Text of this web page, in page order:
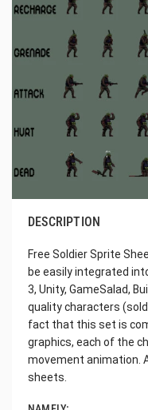
DESCRIPTION
Free Soldier Sprite
be easily integrated
3, Unity, GameSalad,
quality characters
fact that this set is
graphics, each of the
movement animation.
sheets.